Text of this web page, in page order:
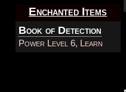
Enchanted Items
Book of Detection
Power Level 6, Learn